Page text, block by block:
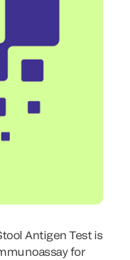
Antigen Test is
for